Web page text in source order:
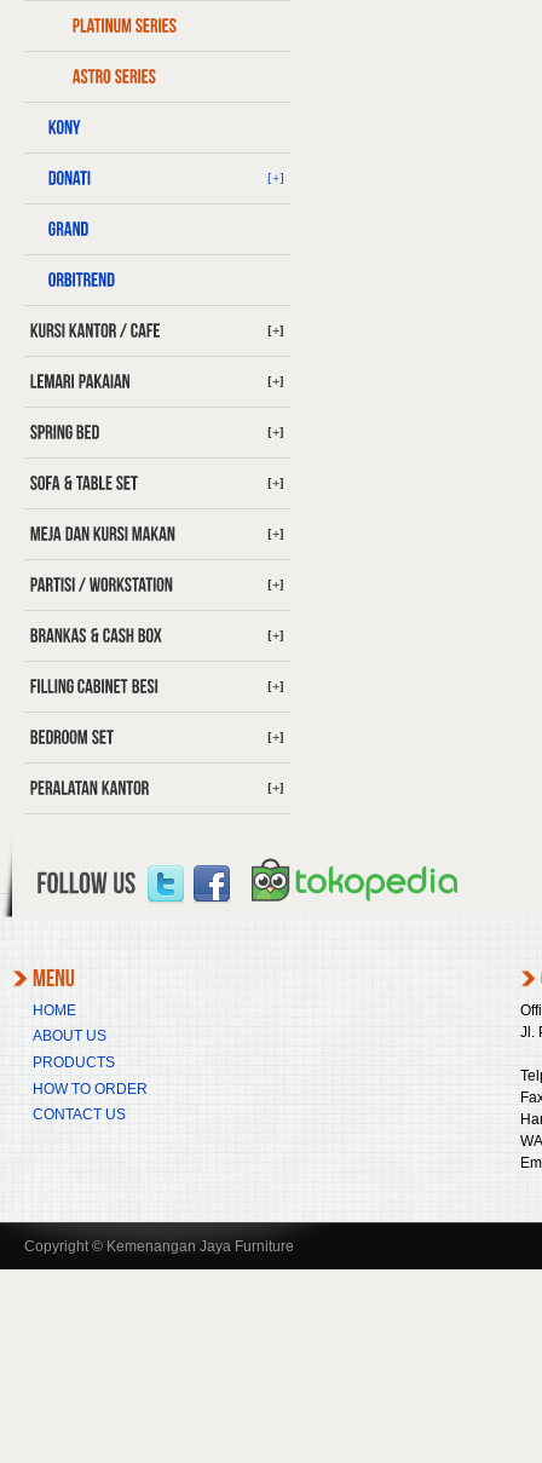
[+]
[+]
[+]
[+]
[+]
[+]
[+]
[+]
[+]
[+]
[+]
HOME
ABOUT US
PRODUCTS
HOW TO ORDER
CONTACT US
Jl.
Copyright © Kemenangan Jaya Furniture